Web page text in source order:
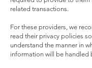
related transactions.
For these providers, we
read their privacy policies
understand the manner in
information will be handled